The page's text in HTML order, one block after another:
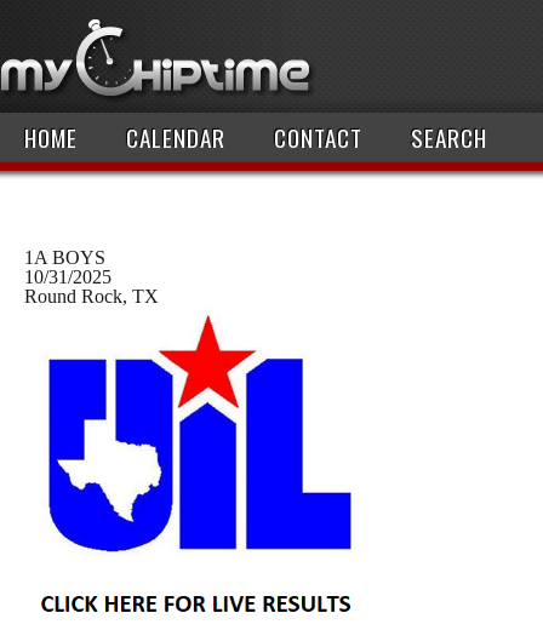
HOME CALENDAR CONTACT SEARCH
1A BOYS
10/31/2025
Round Rock, TX